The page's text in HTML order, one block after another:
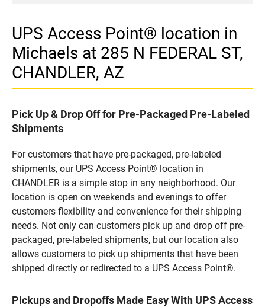
UPS Access Point® location in
Michaels at 285 N FEDERAL ST,
CHANDLER, AZ
Pick Up & Drop Off for Pre-Packaged Pre-Labeled
Shipments
For customers that have pre-packaged, pre-labeled
shipments, our UPS Access Point® location in
CHANDLER is a simple stop in any neighborhood. Our
location is open on weekends and evenings to offer
customers flexibility and convenience for their shipping
needs. Not only can customers pick up and drop off pre-
packaged, pre-labeled shipments, but our location also
allows customers to pick up shipments that have been
shipped directly or redirected to a UPS Access Point®.
Pickups and Dropoffs Made Easy With UPS Access